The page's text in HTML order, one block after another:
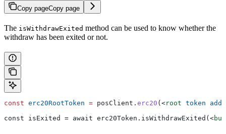
Copy pageCopy page
The isWithdrawExited method can be used to know whether the
withdraw has been exited or not.
const erc20RootToken = posClient . erc20 ( <root token
const isExited = await erc20Token.isWithdrawExited( <